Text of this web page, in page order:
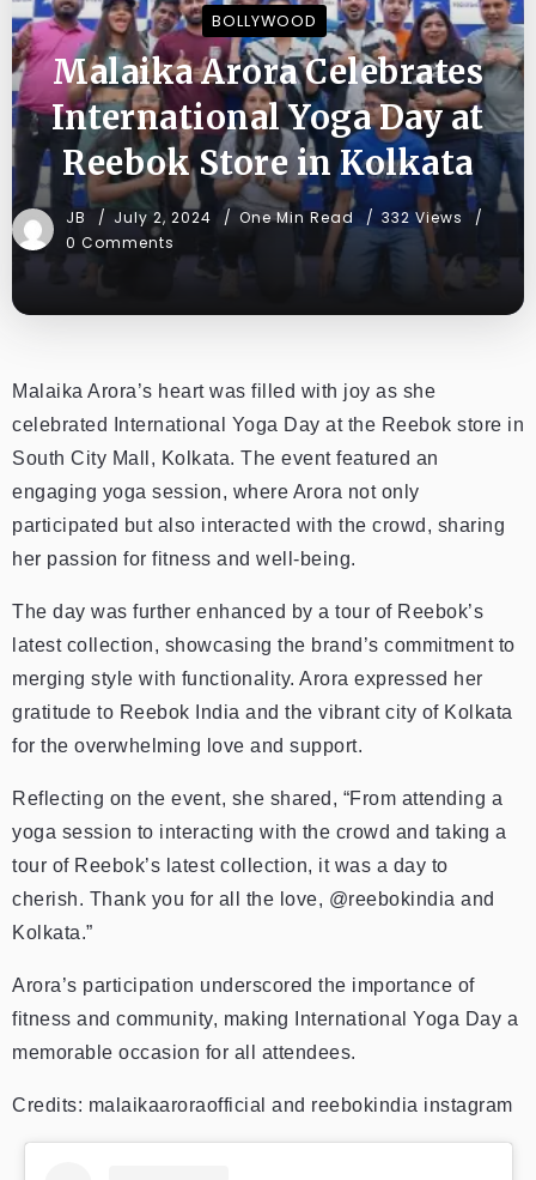
BOLLYWOOD
Malaika Arora Celebrates
International Yoga Day at
Reebok Store in Kolkata
JB July 2, 2024 One Min Read
332 Views
0 Comments
Malaika Arora’s heart was filled with joy as she
celebrated International Yoga Day at the Reebok store in
South City Mall, Kolkata. The event featured an
engaging yoga session, where Arora not only
participated but also interacted with the crowd, sharing
her passion for fitness and well-being.
The day was further enhanced by a tour of Reebok’s
latest collection, showcasing the brand’s commitment to
merging style with functionality. Arora expressed her
gratitude to Reebok India and the vibrant city of Kolkata
for the overwhelming love and support.
Reflecting on the event, she shared, “From attending a
yoga session to interacting with the crowd and taking a
tour of Reebok’s latest collection, it was a day to
cherish. Thank you for all the love, @reebokindia and
Kolkata.”
Arora’s participation underscored the importance of
fitness and community, making International Yoga Day a
memorable occasion for all attendees.
Credits: malaikaaroraofficial and reebokindia instagram